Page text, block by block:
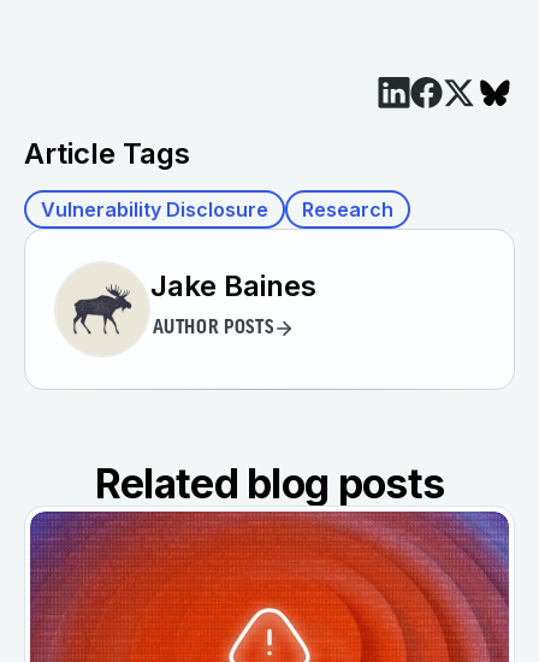
Article Tags
Vulnerability Disclosure Research
Jake Baines
AUTHOR POSTS
Related blog posts